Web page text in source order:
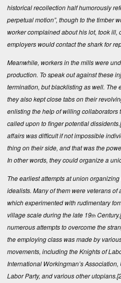
historical recollection half humorously
perpetual motion”, though to the timber
worker complained about his lot, took ill,
employers would contact the shark for
Meanwhile, workers in the mills were
production. To speak out against these
termination, but blacklisting as well. The
they also kept close tabs on their
enlisting the help of willing collaborators
called upon to finger potential dissidents.
affairs was difficult if not impossible
thing on their side, and that was the
In other words, they could organize a
The earliest attempts at union
idealists. Many of them were veterans
which experimented with rudimentary
village scale during the late 19th Century.
numerous attempts to overcome the
the employing class was made by
movements, including the Knights of
International Workingman’s
Labor Party, and various other utopians.